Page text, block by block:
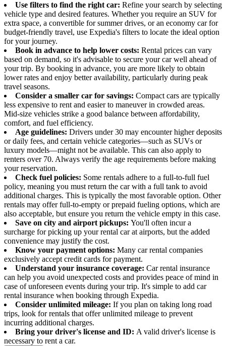
Use filters to find the right car: Refine your search by selecting
vehicle type and desired features. Whether you require an SUV for
extra space, a convertible for summer drives, or an economy car for
budget-friendly travel, use Expedia's filters to locate the ideal option
for your journey.
Book in advance to help lower costs: Rental prices can vary
based on demand, so it's advisable to secure your car well ahead of
your trip. By booking in advance, you are more likely to obtain
lower rates and enjoy better availability, particularly during peak
travel seasons.
Consider a smaller car for savings: Compact cars are typically
less expensive to rent and easier to maneuver in crowded areas.
Mid-size vehicles strike a good balance between affordability,
comfort, and fuel efficiency.
Age guidelines: Drivers under 30 may encounter higher deposits
or daily fees, and certain vehicle categories—such as SUVs or
luxury models—might not be available. This can also apply to
renters over 70. Always verify the age requirements before making
your reservation.
Check fuel policies: Some rentals adhere to a full-to-full fuel
policy, meaning you must return the car with a full tank to avoid
additional charges. This is typically the most favorable option. Other
rentals may offer full-to-empty or prepaid fueling options, which are
also acceptable, but ensure you return the vehicle empty in this case.
Save on city and airport pickups: You'll often incur a
surcharge for picking up your rental car at airports, but the added
convenience may justify the cost.
Know your payment options: Many car rental companies
exclusively accept credit cards for payment.
Understand your insurance coverage: Car rental insurance
can help you avoid unexpected costs and provides peace of mind in
case of unforeseen events during your trip. It's simple to add car
rental insurance when booking through Expedia.
Consider unlimited mileage: If you plan on taking long road
trips, look for rentals that offer unlimited mileage to prevent
incurring additional charges.
Bring your driver's license and ID: A valid driver's license is
necessary to rent a car.